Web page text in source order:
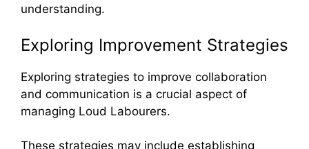
understanding.
Exploring Improvement Strategies
Exploring strategies to improve collaboration
and communication is a crucial aspect of
managing Loud Labourers.
These strategies may include establishing